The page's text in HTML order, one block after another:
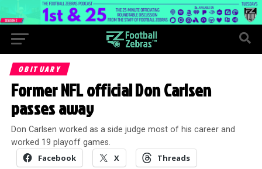
OBITUARY
Former NFL official Don Carlsen
passes away
Don Carlsen worked as a side judge most of his career and
worked 19 playoff games.
Facebook X Threads